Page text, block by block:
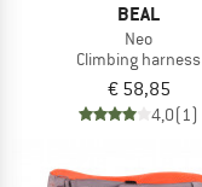
BEAL
Neo
Climbing harness
€ 58,85
4,0(1)